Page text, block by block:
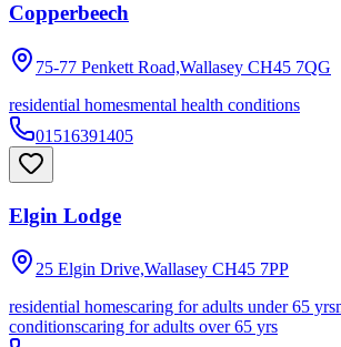
Copperbeech
75-77 Penkett Road,Wallasey CH45 7QG
residential homesmental health conditions
01516391405
Elgin Lodge
25 Elgin Drive,Wallasey CH45 7PP
residential homescaring for adults under 65 yrs
conditionscaring for adults over 65 yrs